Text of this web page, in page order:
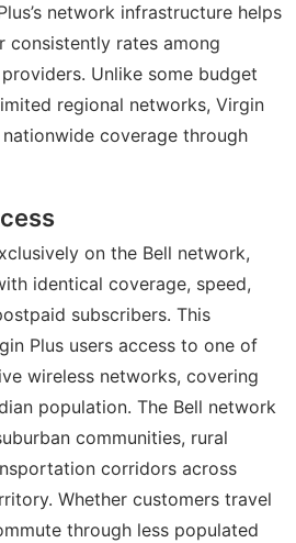
network infrastructure helps
consistently rates among
providers. Unlike some budget
regional networks, Virgin
coverage through
on the Bell network,
identical coverage, speed,
subscribers. This
Plus users access to one of
wireless networks, covering
population. The Bell network
communities, rural
corridors across
Whether customers travel
through less populated